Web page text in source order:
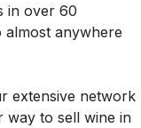
in over 60
almost anywhere
extensive network
way to sell wine in